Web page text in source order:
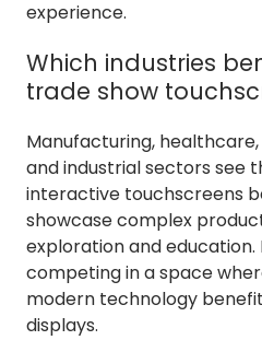
experience.
Which industries
trade show
Manufacturing,
and industrial sectors see
interactive touchscreens
showcase complex
exploration and
competing in a space
modern technology
displays.